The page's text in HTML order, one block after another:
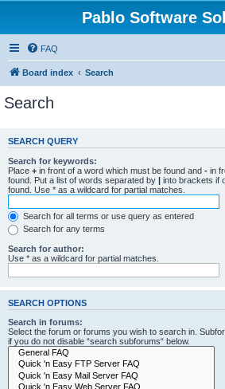
Pablo Software
FAQ
Board index Search
Search
SEARCH QUERY
Search for keywords:
Place + in front of a word which must be found and - in
found. Put a list of words separated by | into brackets if
found. Use * as a wildcard for partial matches.
Search for all terms or use query as entered
Search for any terms
Search for author:
Use * as a wildcard for partial matches.
SEARCH OPTIONS
Search in forums:
Select the forum or forums you wish to search in.
if you do not disable “search subforums“ below.